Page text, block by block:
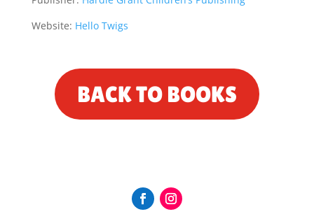
Website: Hello Twigs
BACK TO BOOKS